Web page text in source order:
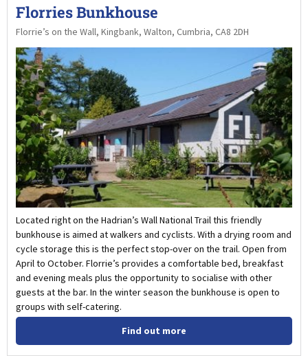
Florries Bunkhouse
Florrie’s on the Wall, Kingbank, Walton, Cumbria, CA8 2DH
Located right on the Hadrian’s Wall National Trail this friendly
bunkhouse is aimed at walkers and cyclists. With a drying room and
cycle storage this is the perfect stop-over on the trail. Open from
April to October. Florrie’s provides a comfortable bed, breakfast
and evening meals plus the opportunity to socialise with other
guests at the bar. In the winter season the bunkhouse is open to
groups with self-catering.
Find out more